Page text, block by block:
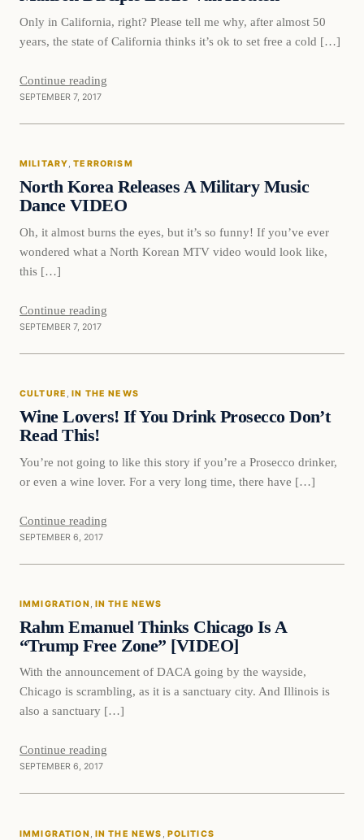
Only in California, right? Please tell me why, after almost 50
years, the state of California thinks it’s ok to set free a cold […]
Continue reading
SEPTEMBER 7, 2017
Military
MILITARY, TERRORISM
North Korea Releases A Military Music
Dance VIDEO
Oh, it almost burns the eyes, but it’s so funny! If you’ve ever
wondered what a North Korean MTV video would look like,
this […]
Continue reading
SEPTEMBER 7, 2017
Culture
CULTURE , IN THE NEWS
Wine Lovers! If You Drink Prosecco Don’t
Read This!
You’re not going to like this story if you’re a Prosecco drinker,
or even a wine lover. For a very long time, there have […]
Continue reading
SEPTEMBER 6, 2017
Immigration
IMMIGRATION , IN THE NEWS
Rahm Emanuel Thinks Chicago Is A
“Trump Free Zone” [VIDEO]
With the announcement of DACA going by the wayside,
Chicago is scrambling, as it is a sanctuary city. And Illinois is
also a sanctuary […]
Continue reading
SEPTEMBER 6, 2017
Immigration
IMMIGRATION , IN THE NEWS , POLITICS